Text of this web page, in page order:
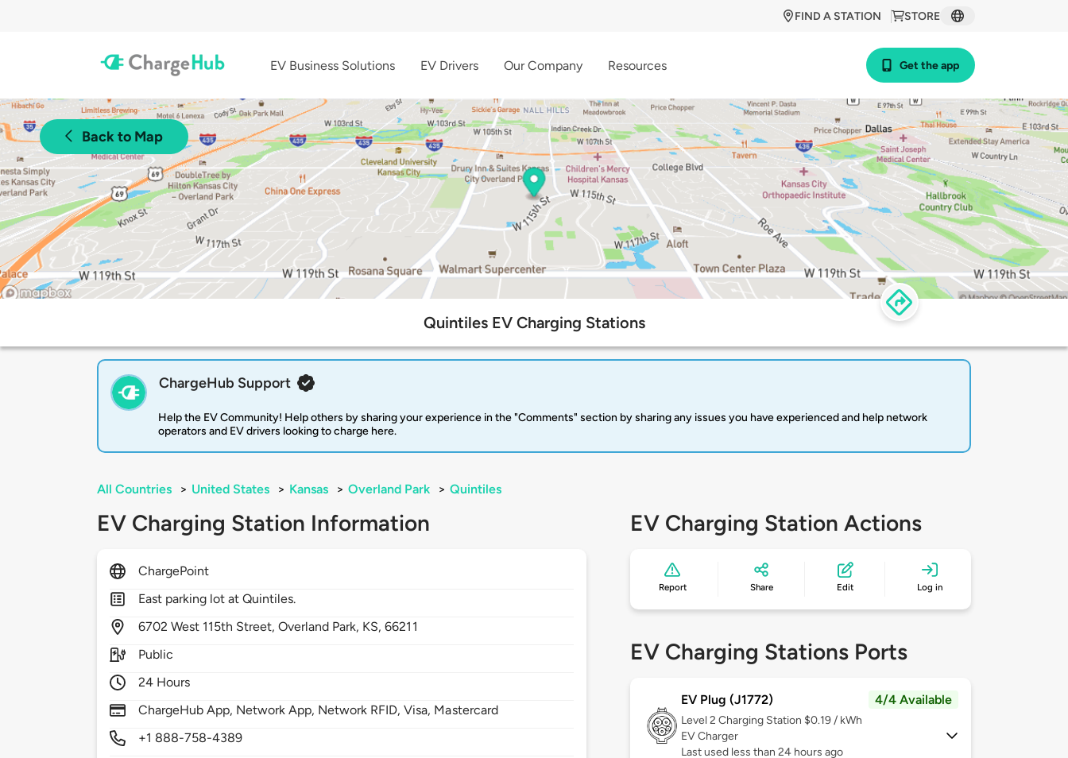
STORE
FIND A STATION
EV Business Solutions EV Drivers Our Company Resources Get the app
Back to Map
Quintiles EV Charging Stations
ChargeHub Support
Help the EV Community! Help others by sharing your experience in the "Comments" section by sharing any issues you have experienced and help network
operators and EV drivers looking to charge here.
All Countries > United States > Kansas > Overland Park > Quintiles
EV Charging Station Information
ChargePoint
East parking lot at Quintiles.
6702West 115th Street,Overland Park, KS,66211
Public
24 Hours
ChargeHub App, Network App, Network RFID, Visa, Mastercard
+1 888-758-4389
EV Charging Station Actions
Report Share Edit Log in
EV Charging Stations Ports
EV Plug (J1772) 4/4 Available
Level 2 Charging Station $0.19 / kWh
EV Charger
Last used less than 24 hours ago